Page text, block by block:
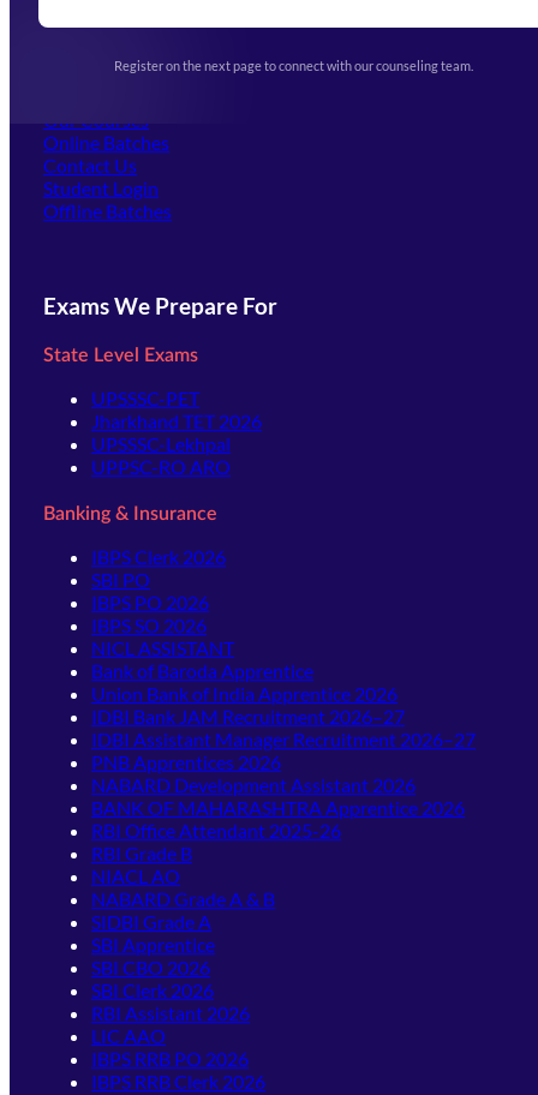
Register on the next page to connect with our counseling team.
Upcoming Exams
(opens in new tab)
Our Courses
Online Batches
Contact Us
Student Login
Offline Batches
Exams We Prepare For
State Level Exams
UPSSSC-PET
Jharkhand TET 2026
UPSSSC-Lekhpal
UPPSC-RO ARO
Banking & Insurance
IBPS Clerk 2026
SBI PO
IBPS PO 2026
IBPS SO 2026
NICL ASSISTANT
Bank of Baroda Apprentice
Union Bank of India Apprentice 2026
IDBI Bank JAM Recruitment 2026–27
IDBI Assistant Manager Recruitment 2026–27
PNB Apprentices 2026
NABARD Development Assistant 2026
BANK OF MAHARASHTRA Apprentice 2026
RBI Office Attendant 2025-26
RBI Grade B
NIACL AO
NABARD Grade A & B
SIDBI Grade A
SBI Apprentice
SBI CBO 2026
SBI Clerk 2026
RBI Assistant 2026
LIC AAO
IBPS RRB PO 2026
IBPS RRB Clerk 2026